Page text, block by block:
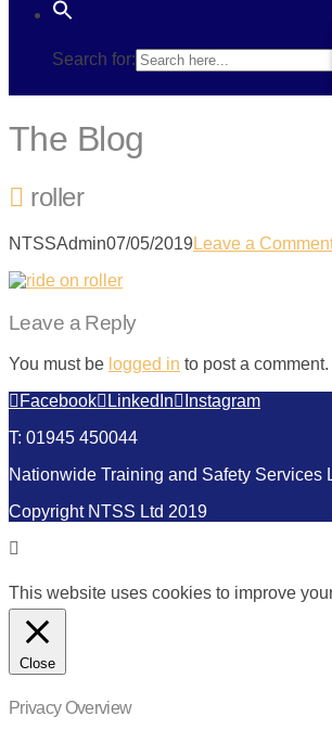
Search for:
The Blog
roller
NTSSAdmin07/05/2019 Leave a
Leave a Reply
You must be logged in to post a comment.
Facebook
LinkedIn
Instagram
T: 01945 450044
Nationwide Training and Safety
Copyright NTSS Ltd 2019
This website uses cookies to improve
Close
Privacy Overview